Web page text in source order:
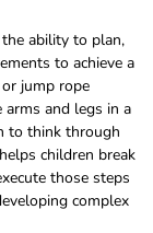
ability to plan,
to achieve a
jump rope
and legs in a
to think through
children break
those steps
complex